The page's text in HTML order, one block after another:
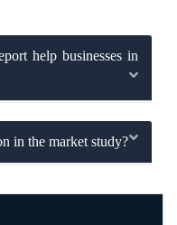
help businesses in
in the market study?